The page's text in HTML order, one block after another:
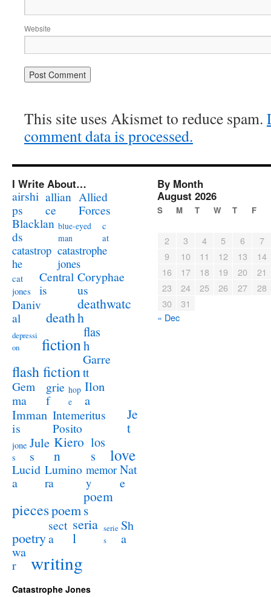
Website
This site uses Akismet to reduce spam.
comment data is processed.
I Write About…
airshi
ps
allian
ce
Allied
Forces
Blacklan
ds
blue-eyed
man
c
at
catastrop
he
catastrophe
jones
cat
jones
Central
is
Coryphae
us
Daniv
al
death
deathwatc
h
depressi
on
fiction
flas
h
flash fiction
Garre
tt
Gem
ma
grie
f
hop
e
Ilon
a
Imman
is
Intemeritus
Posito
Je
t
jone
s
Jule
s
Kiero
n
los
s
love
Lucid
a
Lumino
ra
memor
y
Nat
e
piecespoem
poem
s
poetry
sect
a
seria
l
serie
s
Sh
a
wa
r
writing
By Month
August 2026
S M T W T F
2 3 4 5 6
7
9
10 11 12 13
14
16
17 18 19 20
21
23
24 25 26 27
28
30
31
« Dec
Catastrophe Jones